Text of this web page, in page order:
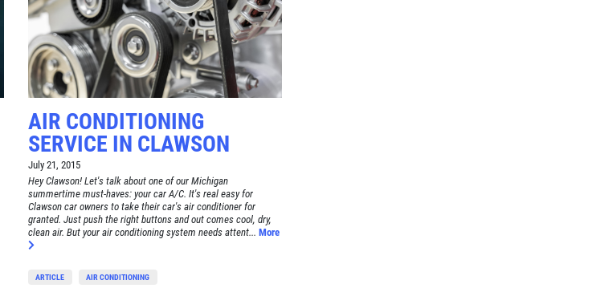
Click for details
AIR CONDITIONING
SERVICE IN CLAWSON
July 21, 2015
Hey Clawson! Let's talk about one of our Michigan
summertime must-haves: your car A/C. It's real easy for
Clawson car owners to take their car's air conditioner for
granted. Just push the right buttons and out comes cool, dry,
clean air. But your air conditioning system needs attent... More
ARTICLE AIR CONDITIONING